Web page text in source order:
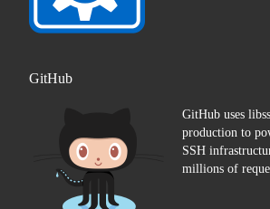
GitHub
GitHub uses
production to
SSH
millions of